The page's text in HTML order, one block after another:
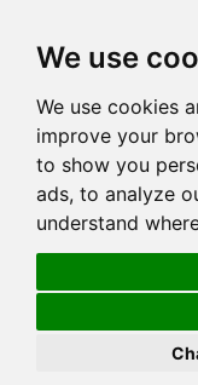
We use
We use cookies
improve your
to show you
ads, to analyze
understand